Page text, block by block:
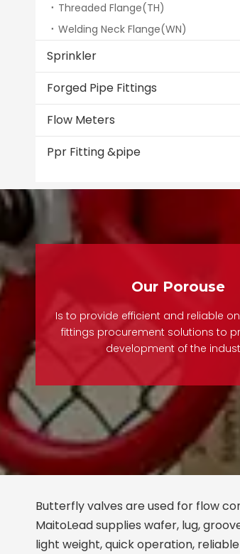
Threaded Flange(TH)
Welding Neck Flange(WN)
Sprinkler
Forged Pipe Fittings
Flow Meters
Ppr Fitting &pipe
Our Porouse
Is to provide efficient and reliable
fittings procurement solutions to
development of the
Butterfly valves are used for flow
MaitoLead supplies wafer, lug,
light weight, quick operation,